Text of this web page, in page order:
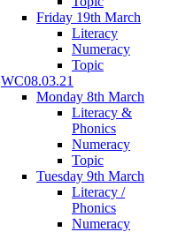
Friday 19th March
Literacy
Numeracy
Topic
WC08.03.21
Monday 8th March
Literacy &
Phonics
Numeracy
Topic
Tuesday 9th March
Literacy /
Phonics
Numeracy